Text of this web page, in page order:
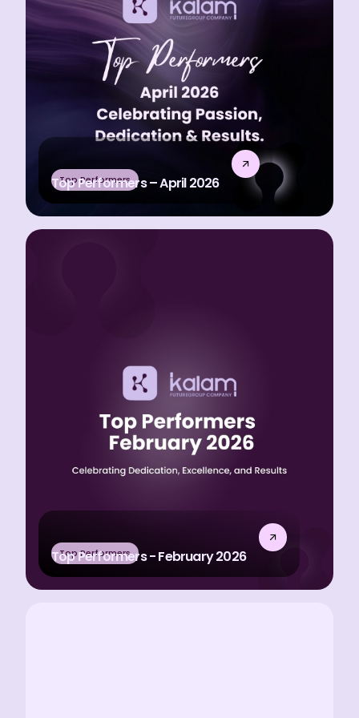
Top Performers
Top Performers – April 2026
Top Performers
Top Performers - February 2026